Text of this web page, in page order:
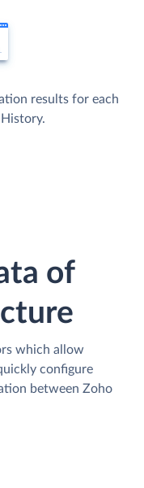
results for each
of
which allow
configure
between Zoho